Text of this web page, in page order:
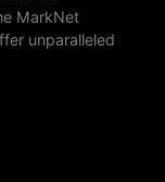
MarkNet
unparalleled